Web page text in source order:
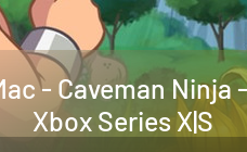
- Caveman Ninja
Xbox Series X|S